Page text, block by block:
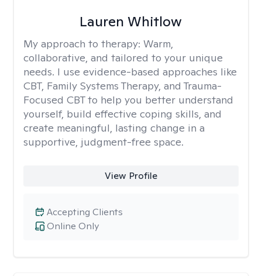
Lauren Whitlow
My approach to therapy: Warm,
collaborative, and tailored to your unique
needs. I use evidence-based approaches like
CBT, Family Systems Therapy, and Trauma-
Focused CBT to help you better understand
yourself, build effective coping skills, and
create meaningful, lasting change in a
supportive, judgment-free space.
View Profile
Online Only
Accepting Clients